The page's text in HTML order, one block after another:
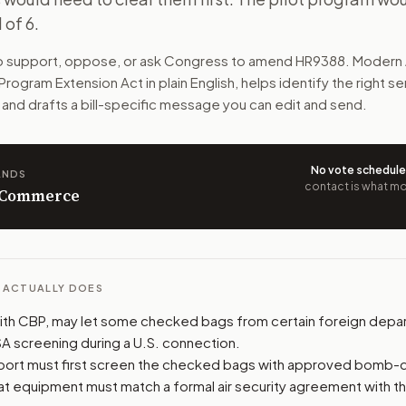
straight to U.S. connecting flights. The bags would
The action flow drafts the message for you and
support, opposition, or changes, and drafts a message
of 6.
support, oppose, or ask Congress to amend HR9388 .
Extension Act in plain English, helps identify the right
drafts a bill-specific message you can edit and send.
No vote
contact is what
DOES
CBP, may let some checked bags from certain foreign
screening during a U.S. connection.
must first screen the checked bags with approved
equipment must match a formal air security agreement with